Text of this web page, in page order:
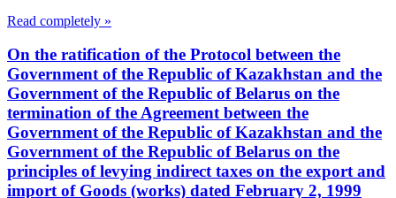
Read completely »
On the ratification of the Protocol between the
Government of the Republic of Kazakhstan and the
Government of the Republic of Belarus on the
termination of the Agreement between the
Government of the Republic of Kazakhstan and the
Government of the Republic of Belarus on the
principles of levying indirect taxes on the export and
import of Goods (works) dated February 2, 1999